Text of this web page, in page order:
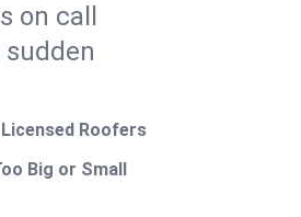
on call
sudden
Roofers
Big or Small